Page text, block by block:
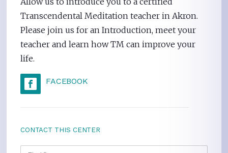
Transcendental Meditation teacher in Akron.
Please join us for an Introduction, meet your
teacher and learn how TM can improve your
life.
FACEBOOK
CONTACT THIS CENTER
NAME * FIRST